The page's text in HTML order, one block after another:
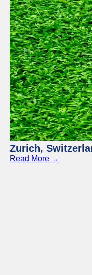
Zurich,
Read More →